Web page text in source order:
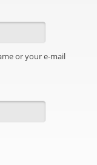
or your e-mail